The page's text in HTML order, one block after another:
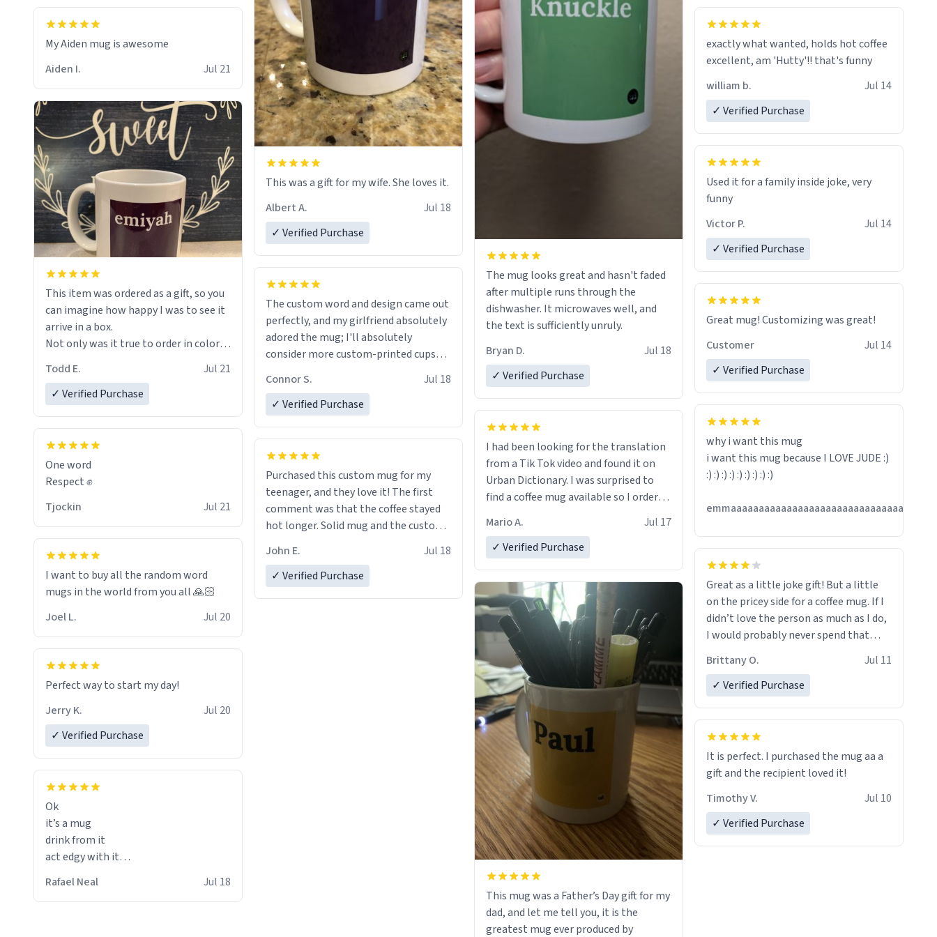
My Aiden mug is awesome
Aiden I.
Jul 21
This item was ordered as a gift, so you
can imagine how happy I was to see it
arrive in a box.
Not only was it true to order in color
holes and held a strong cup of tea.
However, I would not recommend
green tea for this mug, or any mug for
that matter as I prefer black teas.
Emiyah will love it once she decides to
return from France bringing her
maybe some macaroons.
I will put it to use until then and think
of her fondly.
Todd E.
Jul 21
✓ Verified Purchase
One word
Respect ✊
Tjockin
Jul 21
I want to buy all the random word
mugs in the world from you all 🙏🏻
Joel L.
Jul 20
Perfect way to start my day!
Jerry K.
Jul 20
✓ Verified Purchase
Ok
it’s a mug
drink from it
act edgy with it
Rafael Neal Jul 18
This was a gift for my wife. She loves it.
Albert A.
Jul 18
✓ Verified Purchase
The custom word and design came out
perfectly, and my girlfriend absolutely
adored the mug; I'll absolutely
consider more custom-printed cups
the future.
Connor S.
Jul 18
✓ Verified Purchase
Purchased this custom mug for my
teenager, and they love it! The first
comment was that the coffee stayed
hot longer. Solid mug and the custom
Will definitely buy again.
John E.
Jul 18
✓ Verified Purchase
The mug looks great and hasn't faded
after multiple runs through the
dishwasher. It microwaves well, and
the text is sufficiently unruly.
Bryan D.
Jul 18
✓ Verified Purchase
I had been looking for the translation
from a Tik Tok video and found it on
Urban Dictionary. I was surprised to
find a coffee mug available so I ordered
quickly. My mug arrived promptly and
in perfect condition. Many Thanks
Mario A.
Jul 17
✓ Verified Purchase
This mug was a Father’s Day gift for my
dad, and let me tell you, it is the
greatest mug ever produced by
whoever is reading this, have a nice
day, and enjoy your summer.
exactly what wanted, holds hot coffee
excellent, am 'Hutty'!! that's funny
william b.
Jul 14
✓ Verified Purchase
Used it for a family inside joke, very
funny
Victor P.
Jul 14
✓ Verified Purchase
Great mug! Customizing was great!
Customer
Jul 14
✓ Verified Purchase
why i want this mug
i want this mug because I LOVE JUDE :)
:) :) :) :) :) :) :) :) :)
Great as a little joke gift! But a little
on the pricey side for a coffee mug. If I
didn’t love the person as much as I do,
I would probably never spend that
Brittany O.
Jul 11
✓ Verified Purchase
It is perfect. I purchased the mug aa a
gift and the recipient loved it!
Timothy V.
Jul 10
✓ Verified Purchase